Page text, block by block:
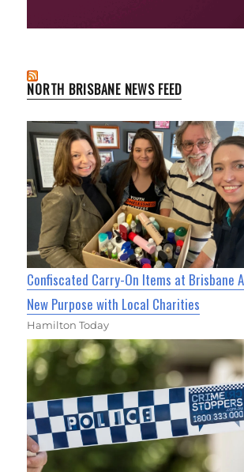
NORTH BRISBANE NEWS FEED
Confiscated Carry-On Items at Brisbane
New Purpose with Local Charities
Hamilton Today